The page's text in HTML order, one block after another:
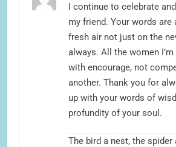
I continue to celebrate
my friend. Your words are
fresh air not just on the
always. All the women I’m
with encourage, not
another. Thank you for
up with your words of
profundity of your soul.
The bird a nest, the spider